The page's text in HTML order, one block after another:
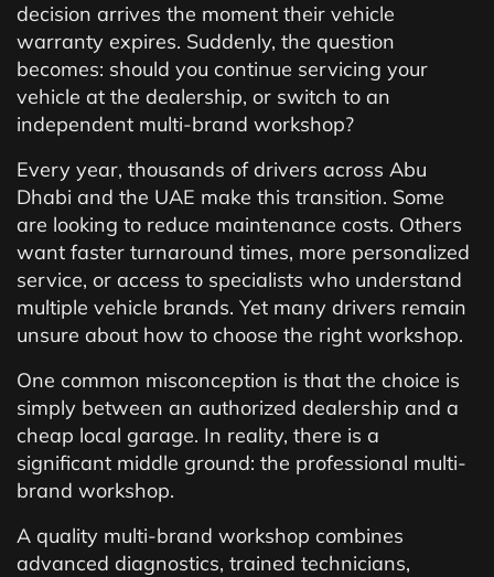
decision arrives the moment their vehicle
warranty expires. Suddenly, the question
becomes: should you continue servicing your
vehicle at the dealership, or switch to an
independent multi-brand workshop?
Every year, thousands of drivers across Abu
Dhabi and the UAE make this transition. Some
are looking to reduce maintenance costs. Others
want faster turnaround times, more personalized
service, or access to specialists who understand
multiple vehicle brands. Yet many drivers remain
unsure about how to choose the right workshop.
One common misconception is that the choice is
simply between an authorized dealership and a
cheap local garage. In reality, there is a
significant middle ground: the professional multi-
brand workshop.
A quality multi-brand workshop combines
advanced diagnostics, trained technicians,